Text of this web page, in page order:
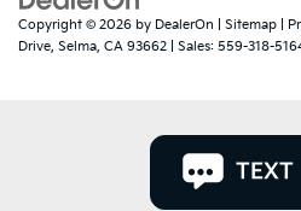
Copyright © 2026 by DealerOn Sitemap
Drive, Selma, CA 93662 | Sales: 559-318-
TEXT